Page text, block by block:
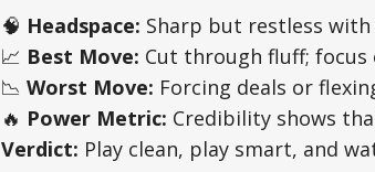
🧠 Headspace: Sharp but restless
📈 Best Move: Cut through fluff;
📉 Worst Move: Forcing deals or
🔥 Power Metric: Credibility shows
Verdict: Play clean, play smart, and